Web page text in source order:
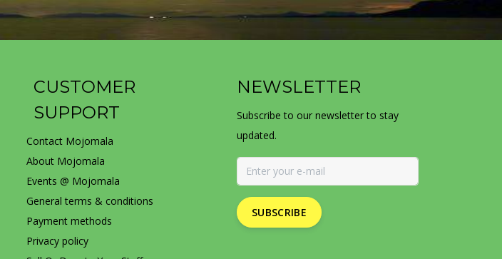
CUSTOMER
SUPPORT
Contact Mojomala
About Mojomala
Events @ Mojomala
General terms & conditions
Payment methods
Privacy policy
NEWSLETTER
Subscribe to our newsletter to stay
updated.
SUBSCRIBE